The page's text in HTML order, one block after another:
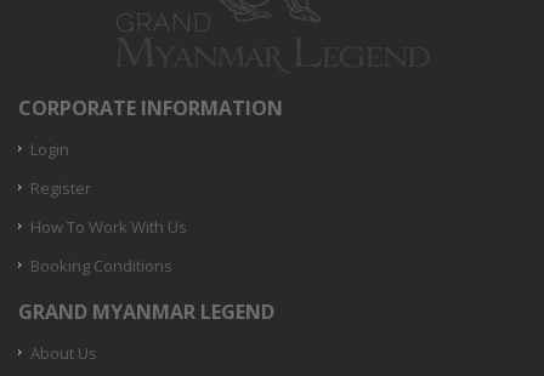
CORPORATE INFORMATION
Login
Register
How To Work With Us
Booking Conditions
GRAND MYANMAR LEGEND
About Us